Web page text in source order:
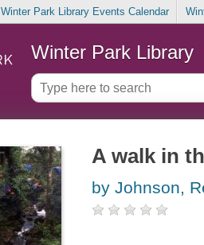
Winter Park Library Events Calendar
Winter Park Library
A walk in
by Johnson,